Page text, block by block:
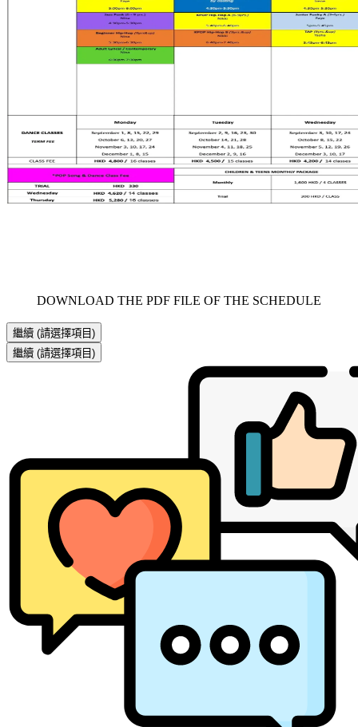
     DOWNLOAD THE PDF FILE OF THE SCHEDULE
繼續 (請選擇項目)
繼續 (請選擇項目)